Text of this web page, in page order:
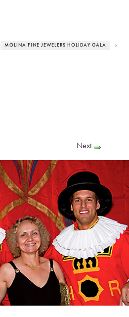
MOLINA FINE JEWELERS HOLIDAY GALA ›
Next